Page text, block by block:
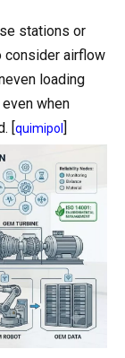
stations or
consider airflow
loading
when
[ quimipol